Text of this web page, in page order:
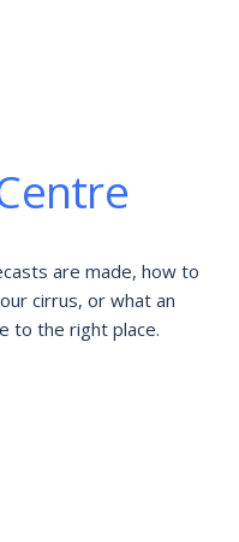
are made, how to
cirrus, or what an
to the right place.